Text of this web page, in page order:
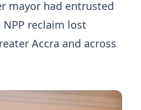
mayor had entrusted
reclaim lost
Accra and across